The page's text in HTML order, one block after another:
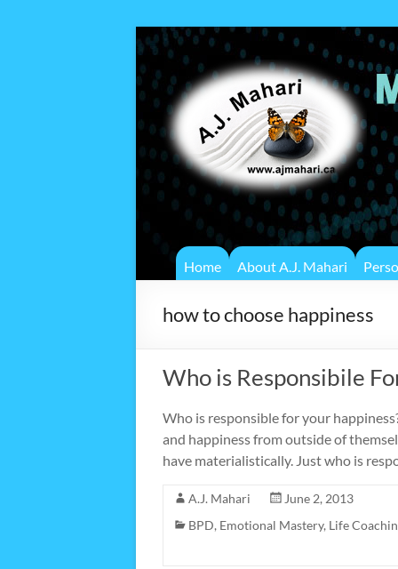
Home About A.J. Mahari
how to choose happiness
Who is Responsibile
Who is responsible for your
and happiness from outside of
have materialistically. Just who is
A.J. Mahari
June 2, 2013
BPD, Emotional Mastery, Life